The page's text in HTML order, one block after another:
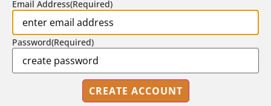
Email Address(Required)
Password(Required)